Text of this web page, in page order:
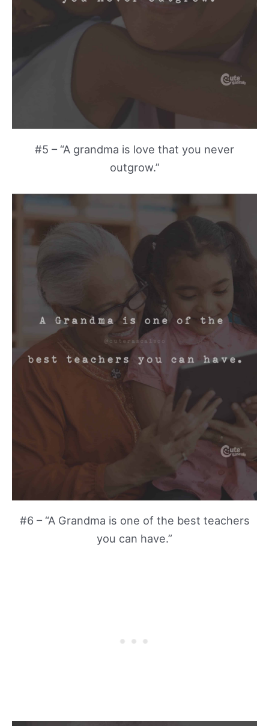
#5 – “A grandma is love that you never
outgrow.”
#6 – “A Grandma is one of the best teachers
you can have.”